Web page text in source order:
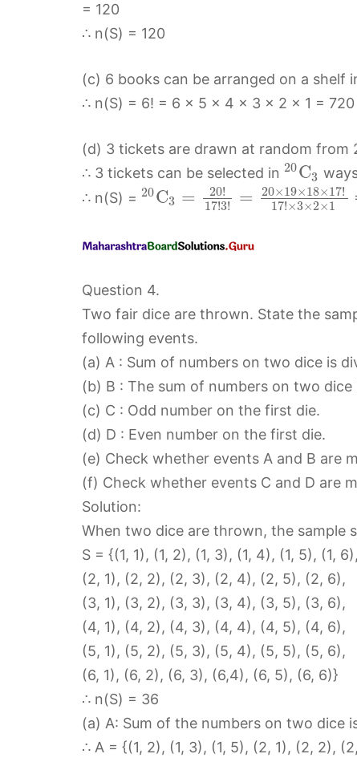
= 120
∴ n(S) = 120
(c) 6 books can be arranged on a shelf
∴ n(S) = 6! = 6 × 5 × 4 × 3 × 2 × 1 = 720
(d) 3 tickets are drawn at random from
∴ 3 tickets can be selected in 20C3
∴ n(S) = 20C3 = 20!
17!3! = 20×19×18×17!
17!×3×2×1
Question 4.
Two fair dice are thrown. State the
following events.
(a) A : Sum of numbers on two dice is
(b) B : The sum of numbers on two dice
(c) C : Odd number on the first die.
(d) D : Even number on the first die.
(e) Check whether events A and B are
(f) Check whether events C and D are
Solution:
When two dice are thrown, the sample
S = {(1, 1), (1, 2), (1, 3), (1, 4), (1, 5), (1, 6),
(2, 1), (2, 2), (2, 3), (2, 4), (2, 5), (2, 6),
(3, 1), (3, 2), (3, 3), (3, 4), (3, 5), (3, 6),
(4, 1), (4, 2), (4, 3), (4, 4), (4, 5), (4, 6),
(5, 1), (5, 2), (5, 3), (5, 4), (5, 5), (5, 6),
(6, 1), (6, 2), (6, 3), (6,4), (6, 5), (6, 6)}
∴ n(S) = 36
(a) A: Sum of the numbers on two dice
∴ A = {(1, 2), (1, 3), (1, 5), (2, 1), (2, 2),